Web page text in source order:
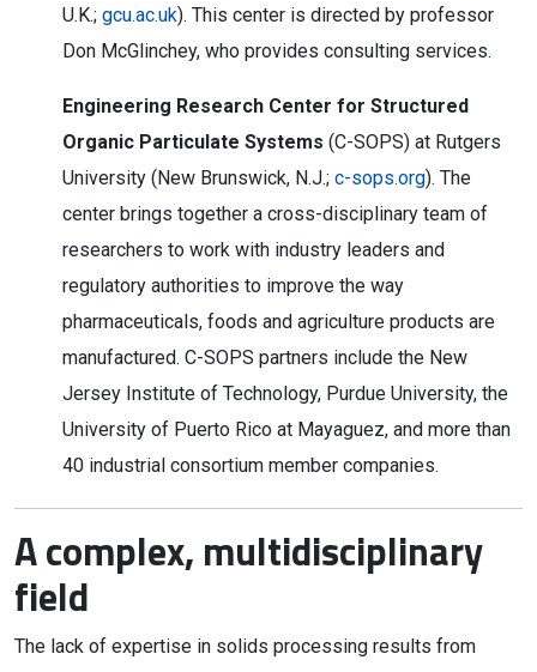
U.K.; gcu.ac.uk). This center is directed by professor
Don McGlinchey, who provides consulting services.
Engineering Research Center for Structured
Organic Particulate Systems (C-SOPS) at Rutgers
University (New Brunswick, N.J.; c-sops.org). The
center brings together a cross-disciplinary team of
researchers to work with industry leaders and
regulatory authorities to improve the way
pharmaceuticals, foods and agriculture products are
manufactured. C-SOPS partners include the New
Jersey Institute of Technology, Purdue University, the
University of Puerto Rico at Mayaguez, and more than
40 industrial consortium member companies.
A complex, multidisciplinary
field
The lack of expertise in solids processing results from